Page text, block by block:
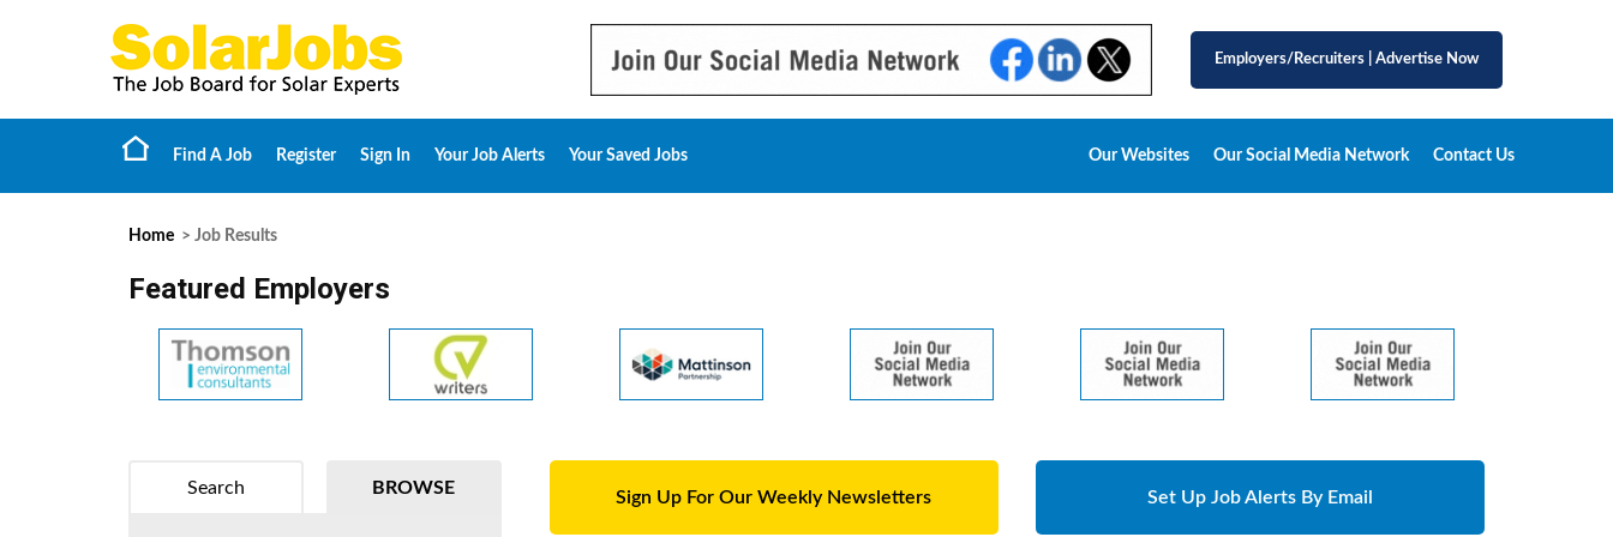
Employers/Recruiters Advertise Now
Find A Job Register Sign In Your Job Alerts Your Saved Jobs Our Websites Our Social Media Network Contact Us
Home > Job Results
Featured Employers
Sign Up For Our Weekly Newsletters Set Up Job Alerts By Email
BROWSE
Search